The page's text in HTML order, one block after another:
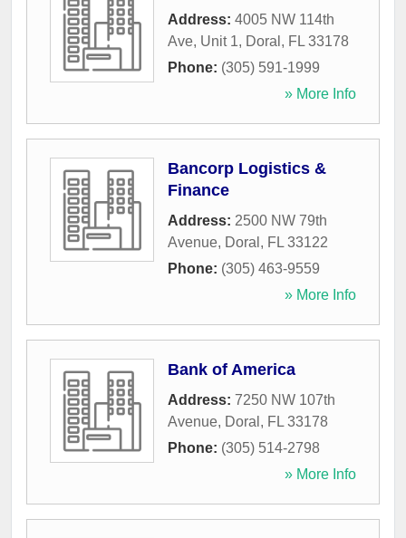
Address: 4005 NW 114th
Ave, Unit 1, Doral , FL 33178
Phone: (305) 591-1999
» More Info
Bancorp Logistics &
Finance
Address: 2500 NW 79th
Avenue, Doral , FL 33122
Phone: (305) 463-9559
» More Info
Bank of America
Address: 7250 NW 107th
Avenue, Doral , FL 33178
Phone: (305) 514-2798
» More Info